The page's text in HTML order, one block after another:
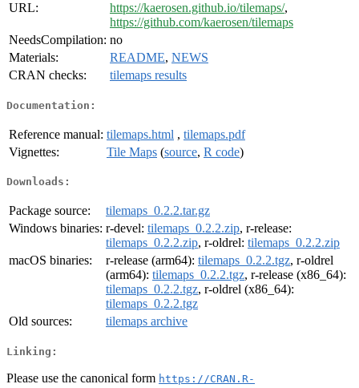
URL:
https://kaerosen.github.io/tilemaps/,
https://github.com/kaerosen/tilemaps
NeedsCompilation: no
Materials:
README, NEWS
CRAN checks:
tilemaps results
Documentation:
Reference manual: tilemaps.html , tilemaps.pdf
Vignettes:
Tile Maps (source, R code)
Downloads:
Package source:
tilemaps_0.2.2.tar.gz
Windows binaries: r-devel: tilemaps_0.2.2.zip, r-release:
tilemaps_0.2.2.zip, r-oldrel: tilemaps_0.2.2.zip
macOS binaries:
r-release (arm64): tilemaps_0.2.2.tgz, r-oldrel
(arm64): tilemaps_0.2.2.tgz, r-release (x86_64):
tilemaps_0.2.2.tgz, r-oldrel (x86_64):
tilemaps_0.2.2.tgz
Old sources:
tilemaps archive
Linking:
Please use the canonical form https://CRAN.R-